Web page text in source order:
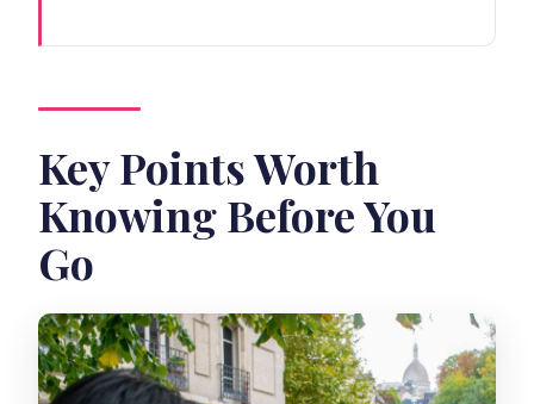
Go
Meeting Your Guide and Moving Like a
Local (Not a Tourist Bus)
Arc de Triomphe to Montmartre: Big
Paris Energy First
Key Points Worth
Knowing Before You
Go